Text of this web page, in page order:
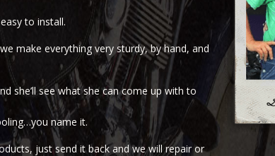
to install.
make everything very sturdy, by hand, and
she’ll see what she can come up with to
name it.
just send it back and we will repair or